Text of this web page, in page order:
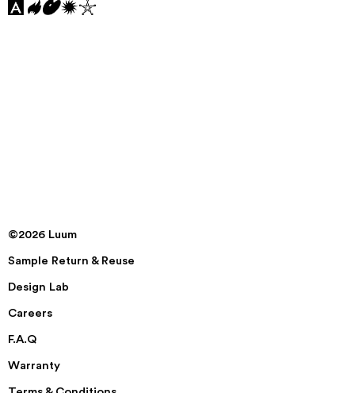
©2026 Luum
Sample Return & Reuse
Design Lab
Careers
F.A.Q
Warranty